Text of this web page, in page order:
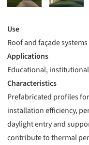
Use
Roof and façade systems
Applications
Educational, institutional
Characteristics
Prefabricated profiles
installation efficiency,
daylight entry and
contribute to thermal